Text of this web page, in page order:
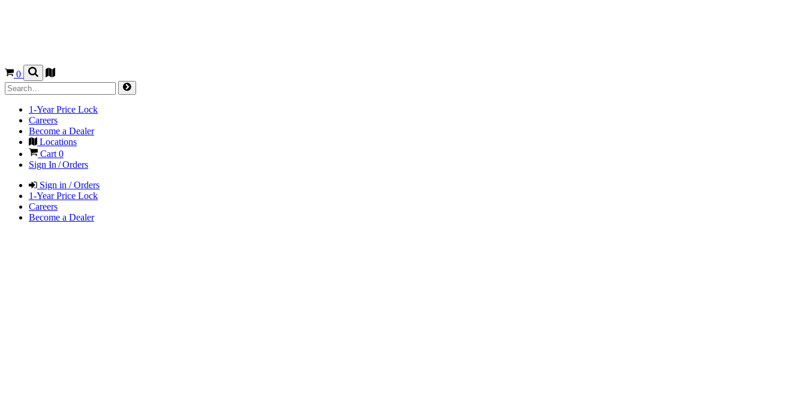
0
1-Year Price Lock
Careers
Become a Dealer
Locations
Cart0
Sign In / Orders
Sign in / Orders
1-Year Price Lock
Careers
Become a Dealer